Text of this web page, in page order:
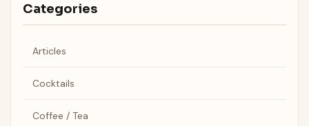
Categories
Articles
Cocktails
Coffee / Tea